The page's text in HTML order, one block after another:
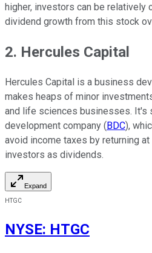
higher, investors can be relatively
dividend growth from this stock
2. Hercules Capital
Hercules Capital is a business
makes heaps of minor
and life sciences businesses. It's
development company (BDC),
avoid income taxes by returning
investors as dividends.
Expand
HTGC
NYSE: HTGC